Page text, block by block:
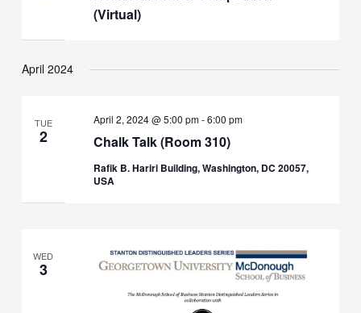
(Virtual)
April 2024
TUE
2 Chalk Talk (Room 310)
April 2, 2024 @ 5:00 pm-6:00 pm
Rafik B. Hariri Building, Washington, DC 20057,
USA
WED
3